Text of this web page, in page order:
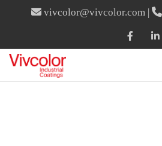
vivcolor@vivcolor.com |